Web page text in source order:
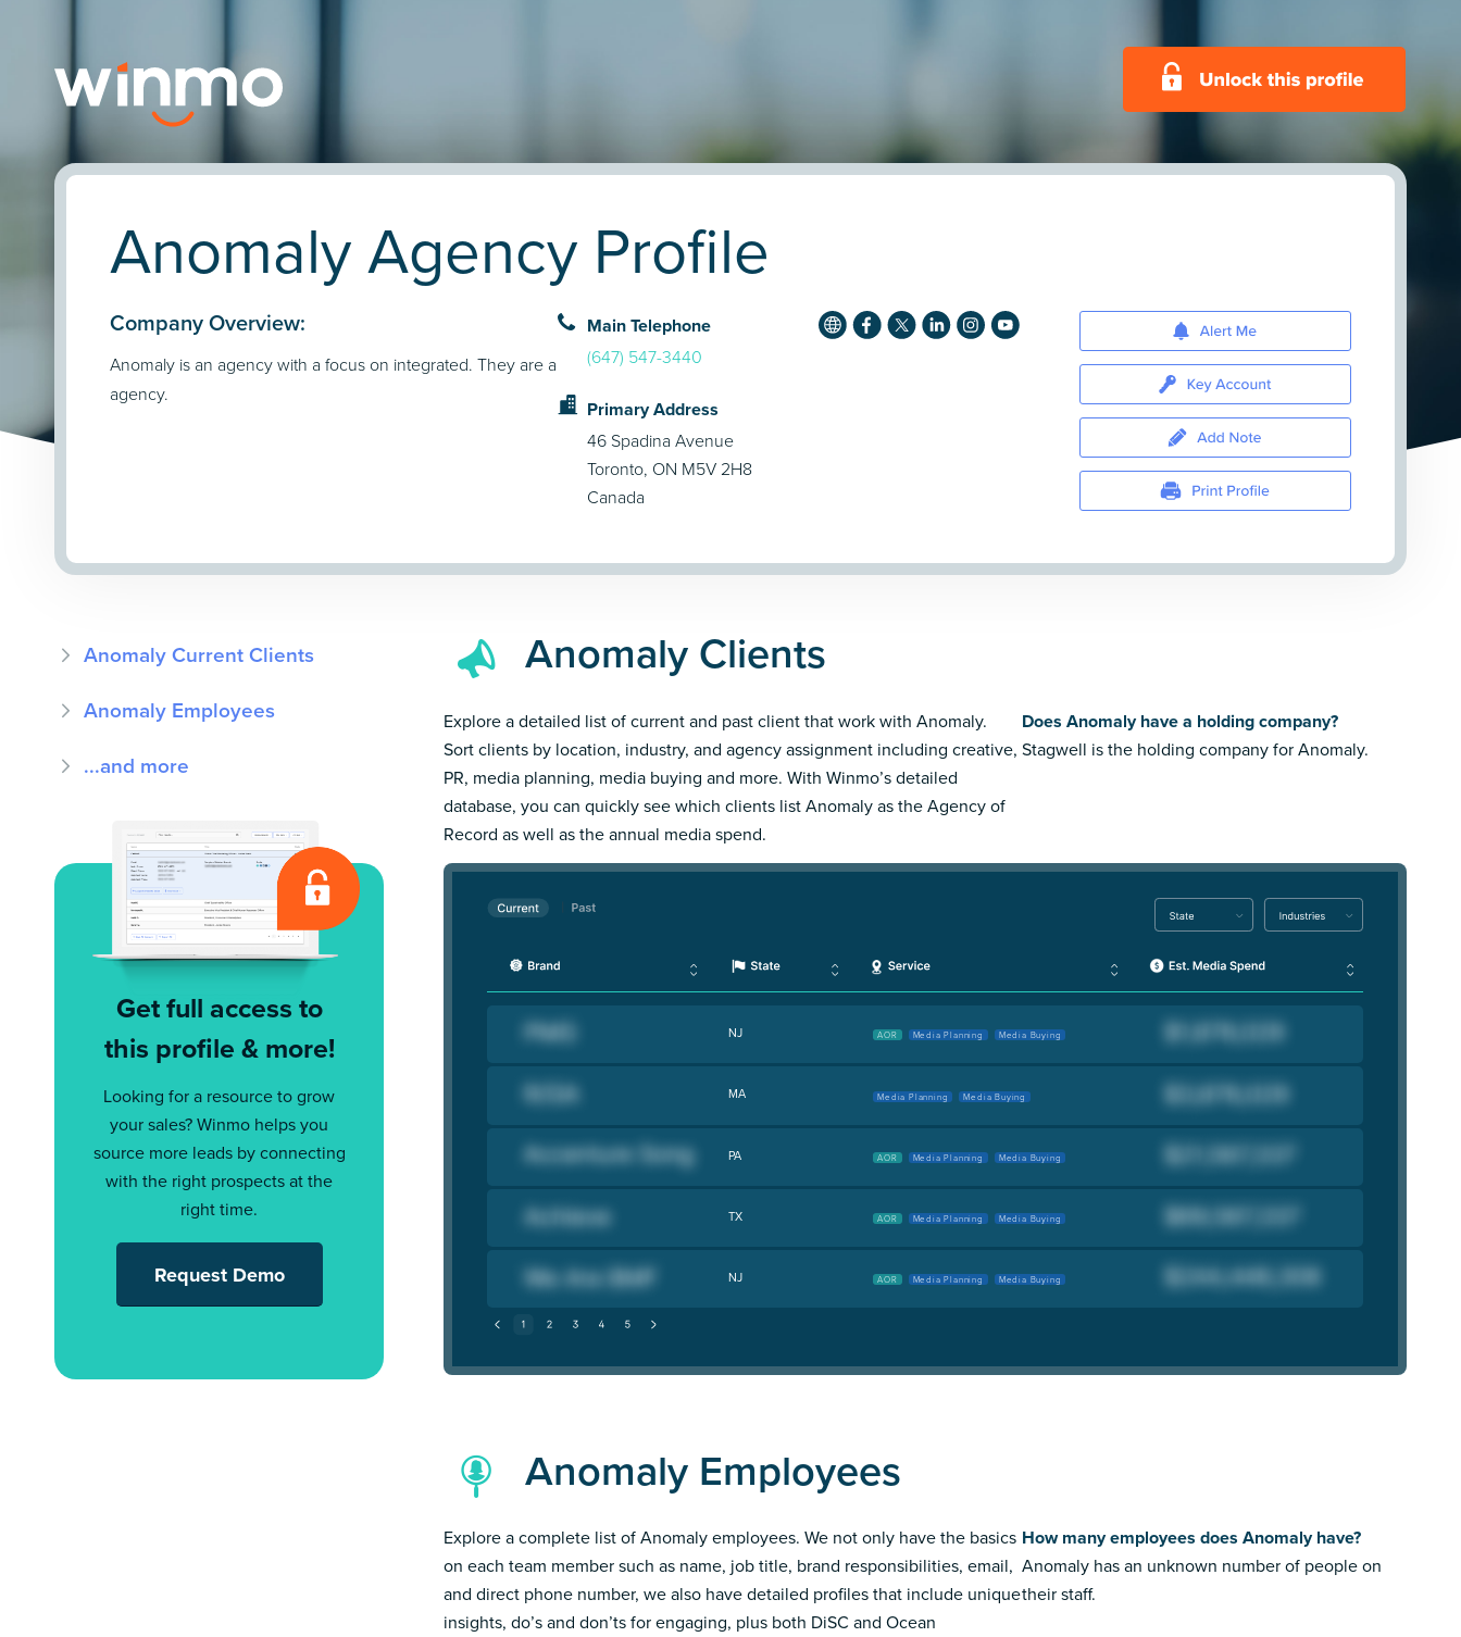
Anomaly Agency Profile
Company Overview:
Anomaly is an agency with a focus on integrated. They are a
agency.
Main Telephone
(647) 547-3440
Primary Address
46 Spadina Avenue
Toronto, ON M5V 2H8
Canada
Anomaly Current Clients
Anomaly Employees
...and more
Get full access to
this profile & more!
Looking for a resource to grow
your sales? Winmo helps you
source more leads by connecting
with the right prospects at the
right time.
Request Demo
Anomaly Clients
Explore a detailed list of current and past client that work with Anomaly.
Sort clients by location, industry, and agency assignment including creative,
PR, media planning, media buying and more. With Winmo’s detailed
database, you can quickly see which clients list Anomaly as the Agency of
Record as well as the annual media spend.
Does Anomaly have a holding company?
Stagwell is the holding company for Anomaly.
NJ AOR Media Planning Media Buying
MA Media Planning Media Buying
PA AOR Media Planning Media Buying
TX AOR Media Planning Media Buying
NJ AOR Media Planning Media Buying
Anomaly Employees
Explore a complete list of Anomaly employees. We not only have the basics
on each team member such as name, job title, brand responsibilities, email,
and direct phone number, we also have detailed profiles that include unique
insights, do’s and don’ts for engaging, plus both DiSC and Ocean
How many employees does Anomaly have?
Anomaly has an unknown number of people on
their staff.